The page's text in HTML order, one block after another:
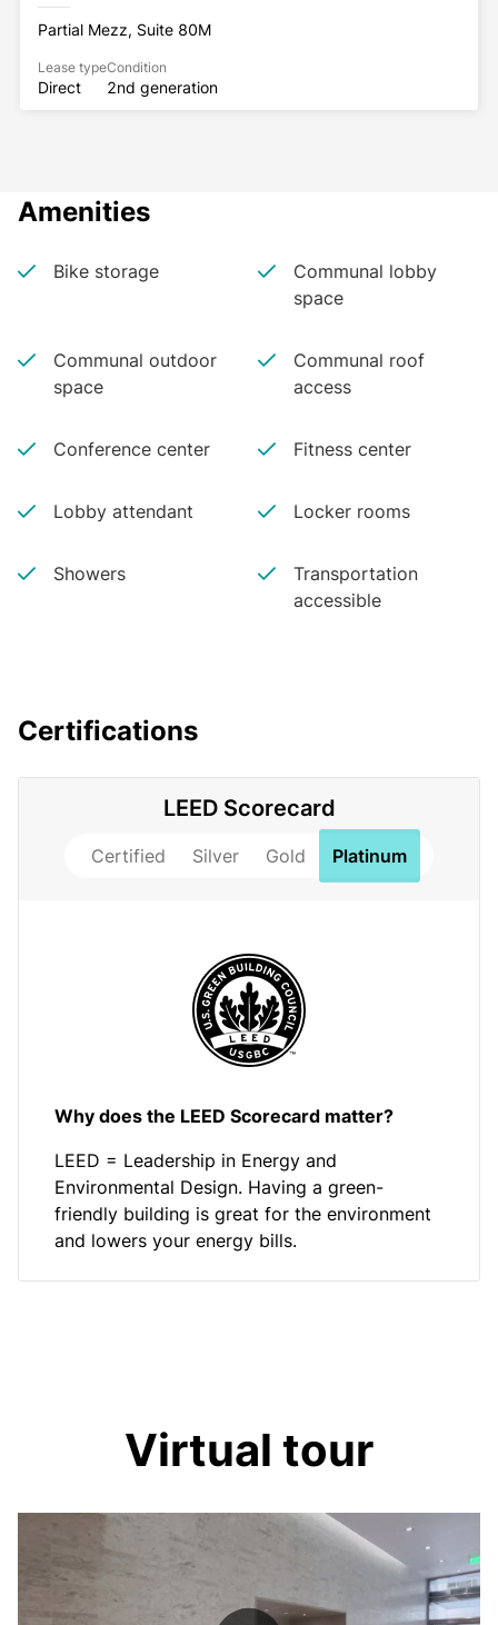
Partial Mezz, Suite 80M
Lease type
Direct
Condition
2nd generation
Amenities
Bike storage
Communal lobby
space
Communal outdoor
space
Communal roof
access
Conference center Fitness center
Lobby attendant Locker rooms
Showers
Transportation
accessible
Certifications
LEED Scorecard
Certified Silver Gold Platinum
Why does the LEED Scorecard matter?
LEED = Leadership in Energy and
Environmental Design. Having a green-
friendly building is great for the environment
and lowers your energy bills.
Virtual tour